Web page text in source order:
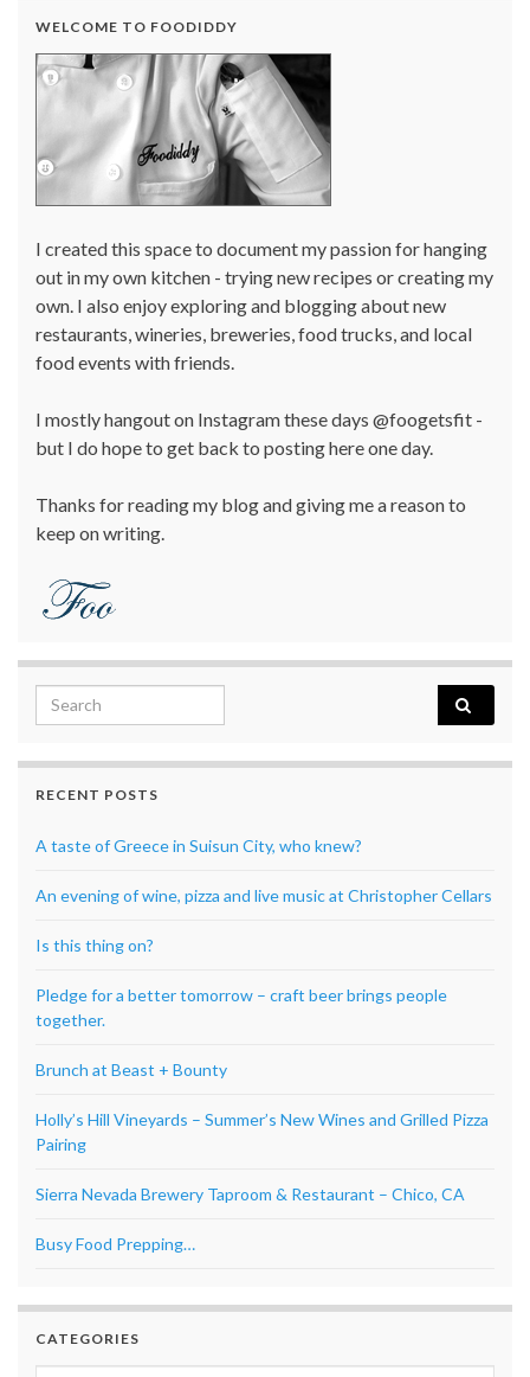
WELCOME TO FOODIDDY
I created this space to document my passion for hanging
out in my own kitchen - trying new recipes or creating my
own. I also enjoy exploring and blogging about new
restaurants, wineries, breweries, food trucks, and local
food events with friends.
I mostly hangout on Instagram these days @foogetsfit -
but I do hope to get back to posting here one day.
Thanks for reading my blog and giving me a reason to
keep on writing.
Search for:
RECENT POSTS
A taste of Greece in Suisun City, who knew?
An evening of wine, pizza and live music at Christopher Cellars
Is this thing on?
Pledge for a better tomorrow – craft beer brings people
together.
Brunch at Beast + Bounty
Holly’s Hill Vineyards – Summer’s New Wines and Grilled Pizza
Pairing
Sierra Nevada Brewery Taproom & Restaurant – Chico, CA
Busy Food Prepping…
CATEGORIES